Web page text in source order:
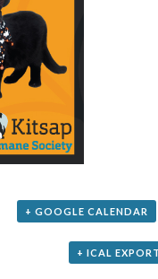
+ GOOGLE CALENDAR
+ ICAL